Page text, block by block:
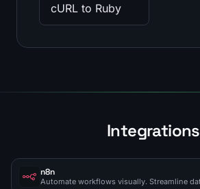
cURL to Ruby
Integrations
n8n